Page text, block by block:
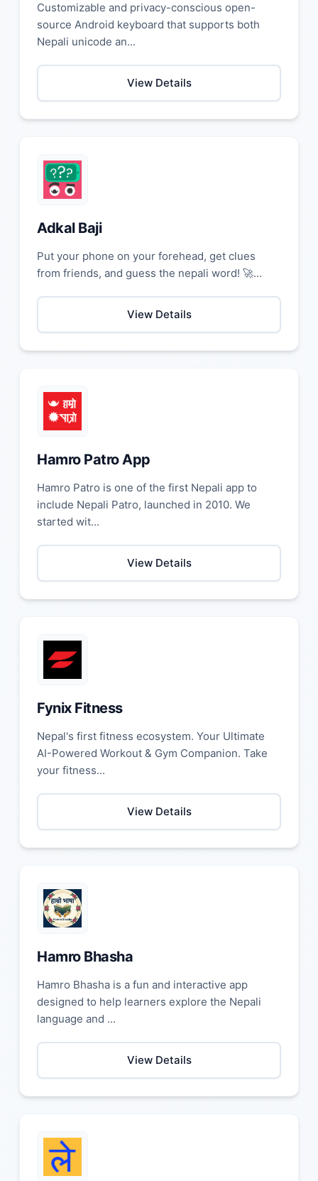
Customizable and privacy-conscious open-
source Android keyboard that supports both
Nepali unicode an...
View Details
Adkal Baji
Put your phone on your forehead, get clues
from friends, and guess the nepali word! 🚀...
View Details
Hamro Patro App
Hamro Patro is one of the first Nepali app to
include Nepali Patro, launched in 2010. We
started wit...
View Details
Fynix Fitness
Nepal's first fitness ecosystem. Your Ultimate
AI-Powered Workout & Gym Companion. Take
your fitness...
View Details
Hamro Bhasha
Hamro Bhasha is a fun and interactive app
designed to help learners explore the Nepali
language and ...
View Details